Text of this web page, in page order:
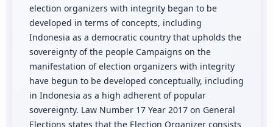
election organizers with integrity began to be
developed in terms of concepts, including
Indonesia as a democratic country that upholds the
sovereignty of the people Campaigns on the
manifestation of election organizers with integrity
have begun to be developed conceptually, including
in Indonesia as a high adherent of popular
sovereignty. Law Number 17 Year 2017 on General
Elections states that the Election Organizer consists